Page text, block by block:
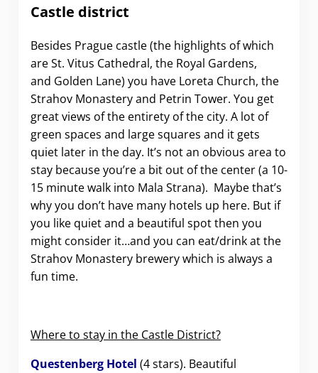
Castle district
Besides Prague castle (the highlights of which
are St. Vitus Cathedral, the Royal Gardens,
and Golden Lane) you have Loreta Church, the
Strahov Monastery and Petrin Tower. You get
great views of the entirety of the city. A lot of
green spaces and large squares and it gets
quiet later in the day. It’s not an obvious area to
stay because you’re a bit out of the center (a 10-
15 minute walk into Mala Strana). Maybe that’s
why you don’t have many hotels up here. But if
you like quiet and a beautiful spot then you
might consider it…and you can eat/drink at the
Strahov Monastery brewery which is always a
fun time.
Where to stay in the Castle District?
Questenberg Hotel (4 stars). Beautiful